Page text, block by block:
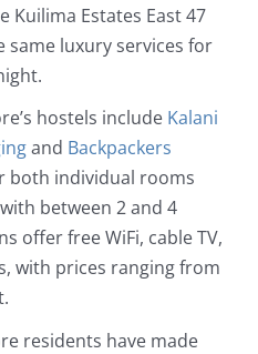
Kuilima Estates East 47
same luxury services for
hostels include Kalani
and Backpackers
both individual rooms
between 2 and 4
offer free WiFi, cable TV,
with prices ranging from
residents have made